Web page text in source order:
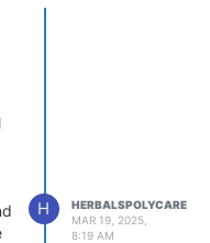
H
HERBALSPOLYCARE
MAR 19, 2025,
8:19 AM